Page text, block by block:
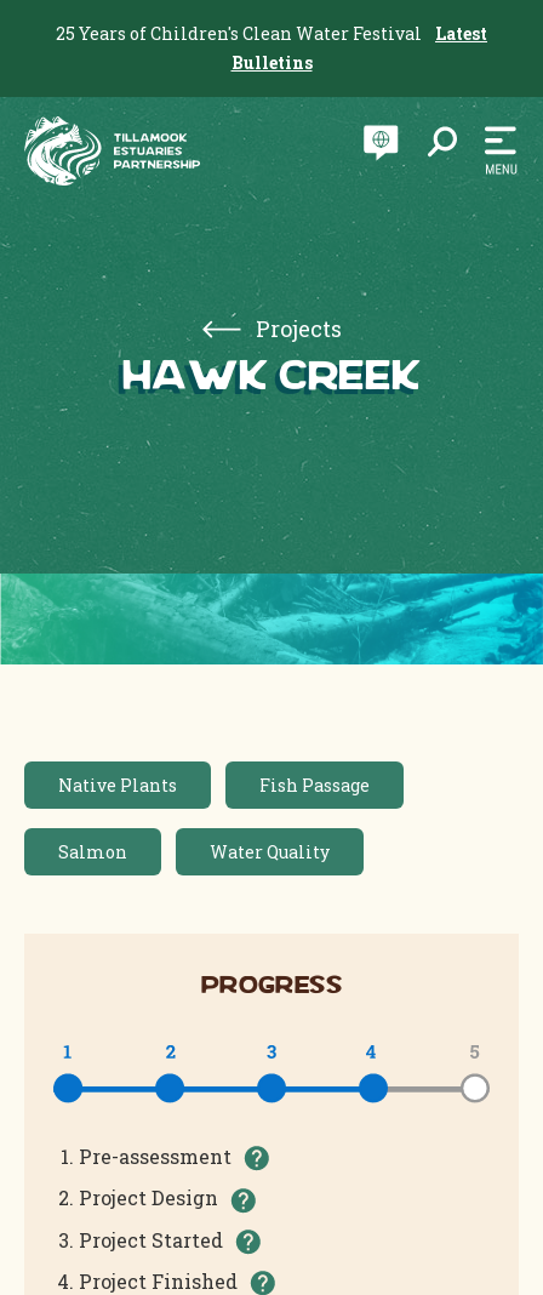
25 Years of Children's Clean Water Festival
Latest
Bulletins
Projects
Hawk Creek
Native Plants Fish Passage
Salmon Water Quality
Progress
Pre-assessment (Completed)
Project Design (Completed)
Project Started (Completed)
Project Finished (In Progress)